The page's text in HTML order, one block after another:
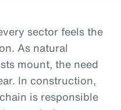
sector feels the
As natural
mount, the need
In construction,
is responsible